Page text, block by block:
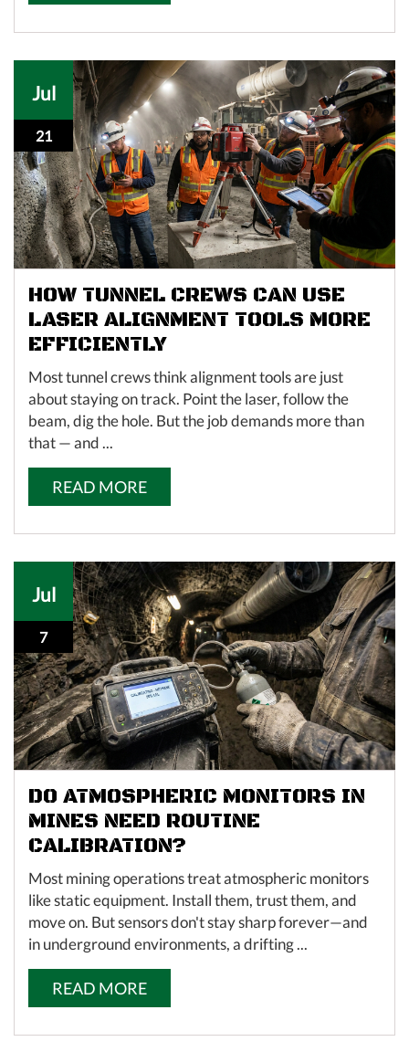
Jul
21
HOW TUNNEL CREWS CAN USE
LASER ALIGNMENT TOOLS MORE
EFFICIENTLY
Most tunnel crews think alignment tools are just
about staying on track. Point the laser, follow the
beam, dig the hole. But the job demands more than
that — and ...
READ MORE
Jul
7
DO ATMOSPHERIC MONITORS IN
MINES NEED ROUTINE
CALIBRATION?
Most mining operations treat atmospheric monitors
like static equipment. Install them, trust them, and
move on. But sensors don't stay sharp forever—and
in underground environments, a drifting ...
READ MORE